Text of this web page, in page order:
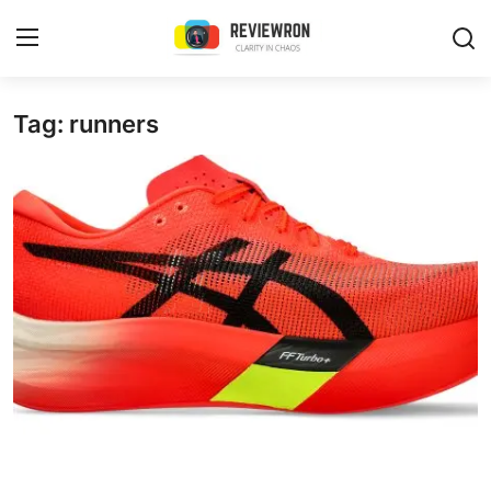
Login
Home
Contact
Trending
Gallery
Buzzing in Dubai
Tag: runners